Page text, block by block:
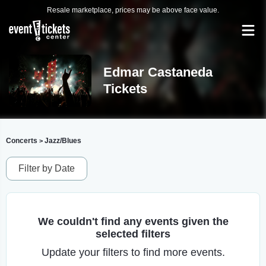
Resale marketplace, prices may be above face value.
Edmar Castaneda
Tickets
Concerts > Jazz/Blues
Filter by Date
We couldn't find any events given the
selected filters
Update your filters to find more events.